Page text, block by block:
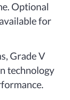
Optional
for
Grade V
technology